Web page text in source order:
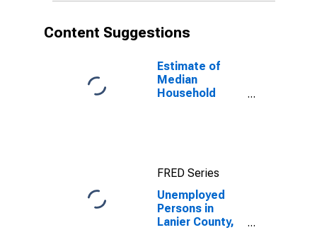
Content Suggestions
Estimate of
Median
Household
FRED Series
Unemployed
Persons in
Lanier County,